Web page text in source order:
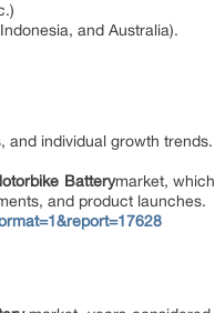
and Australia).
and individual growth trends.
Batterymarket, which
and product launches.